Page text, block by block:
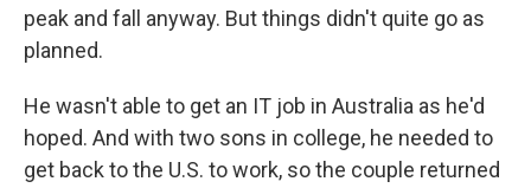
peak and fall anyway. But things didn't quite go as
planned.
He wasn't able to get an IT job in Australia as he'd
hoped. And with two sons in college, he needed to
get back to the U.S. to work, so the couple returned